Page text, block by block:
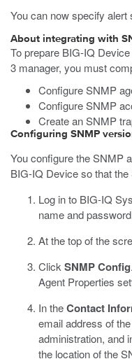
You can now specify alert
About integrating with
To prepare BIG-IQ
3 manager, you must
Configure SNMP
Configure SNMP
Create an SNMP
Configuring SNMP
You configure the SNMP
BIG-IQ Device so that
Log in to BIG-IQ
name and
At the top of the
Click SNMP Config.
Agent Properties
In theContact
email address of
administration, and
the location of the